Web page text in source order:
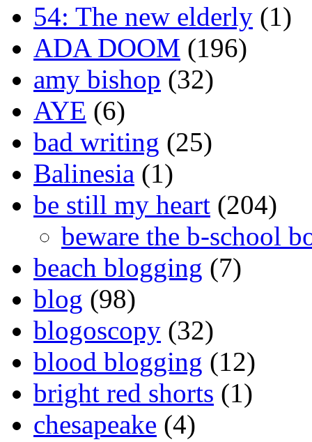
54: The new elderly (1)
ADA DOOM (196)
amy bishop (32)
AYE (6)
bad writing (25)
Balinesia (1)
be still my heart (204)
beware the b-school
beach blogging (7)
blog (98)
blogoscopy (32)
blood blogging (12)
bright red shorts (1)
chesapeake (4)